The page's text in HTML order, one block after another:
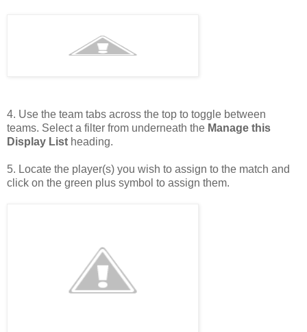
4. Use the team tabs across the top to toggle between
teams. Select a filter from underneath the Manage this
Display List heading.
5. Locate the player(s) you wish to assign to the match and
click on the green plus symbol to assign them.